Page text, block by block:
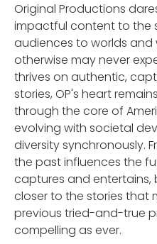
Original Productions
impactful content to the
audiences to worlds and
otherwise may never
thrives on authentic,
stories, OP's heart
through the core of
evolving with societal
diversity synchronously.
the past influences the
captures and entertains,
closer to the stories that
previous tried-and-true
compelling as ever.